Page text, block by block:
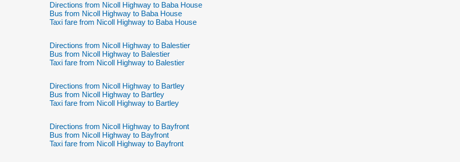
Directions from Nicoll Highway to Baba House
Bus from Nicoll Highway to Baba House
Taxi fare from Nicoll Highway to Baba House
Directions from Nicoll Highway to Balestier
Bus from Nicoll Highway to Balestier
Taxi fare from Nicoll Highway to Balestier
Directions from Nicoll Highway to Bartley
Bus from Nicoll Highway to Bartley
Taxi fare from Nicoll Highway to Bartley
Directions from Nicoll Highway to Bayfront
Bus from Nicoll Highway to Bayfront
Taxi fare from Nicoll Highway to Bayfront